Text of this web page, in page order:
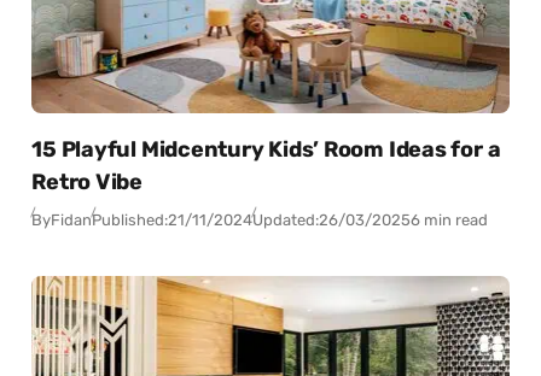
15 Playful Midcentury Kids’ Room Ideas for a
Retro Vibe
ByFidanPublished:21/11/2024Updated:26/03/20256 min read